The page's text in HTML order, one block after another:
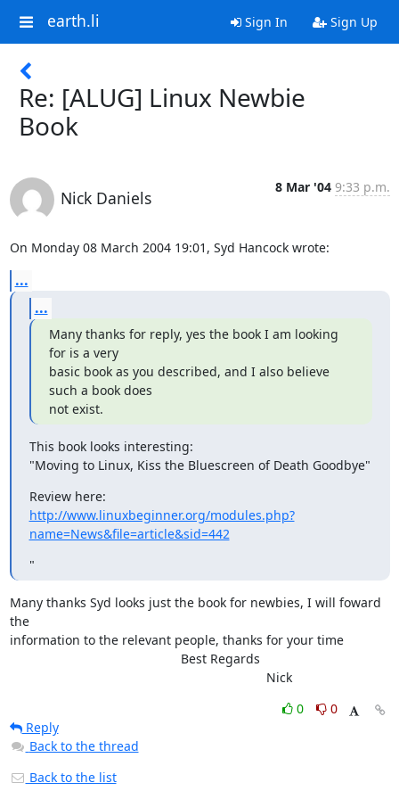
earth.li Sign In Sign Up
Re: [ALUG] Linux Newbie
Book
Nick Daniels
8 Mar '04 9:33 p.m.
On Monday 08 March 2004 19:01, Syd Hancock wrote:
...
...
Many thanks for reply, yes the book I am looking
for is a very
basic book as you described, and I also believe
such a book does
not exist.
This book looks interesting:
"Moving to Linux, Kiss the Bluescreen of Death Goodbye"
http://www.linuxbeginner.org/modules.php?
name=News&file=article&sid=442
"
Many thanks Syd looks just the book for newbies, I will foward
the
information to the relevant people, thanks for your time
									Nick
0
0
Reply
Back to the thread
Back to the list